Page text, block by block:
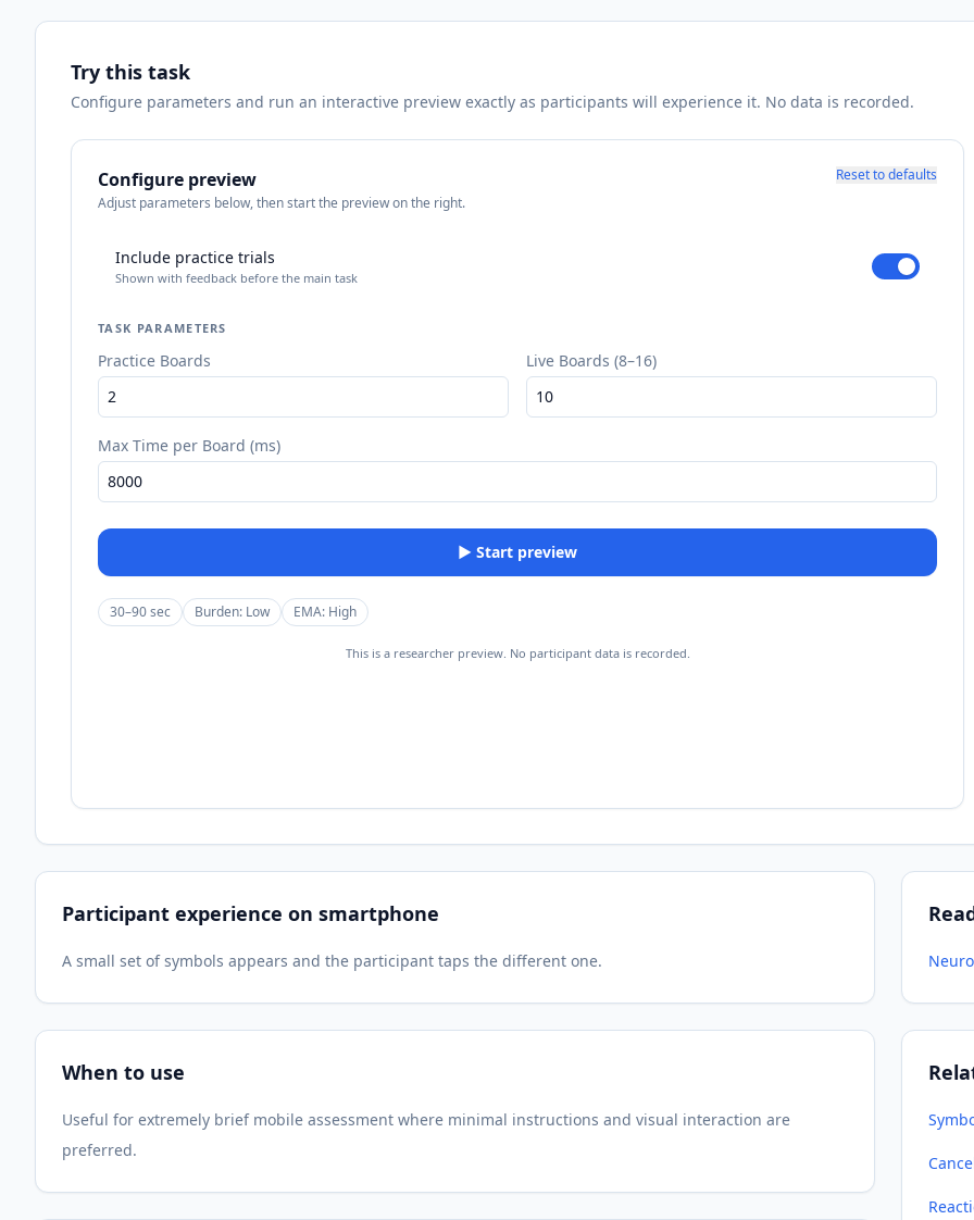
Try this task
Configure parameters and run an interactive preview exactly as participants will experience it. No data is recorded.
Configure preview
Adjust parameters below, then start the preview on the right.
Reset to defaults
Include practice trials
Shown with feedback before the main task
TASK PARAMETERS
Practice Boards Live Boards (8–16)
Max Time per Board (ms)
▶ Start preview
30–90 sec Burden: Low EMA: High
This is a researcher preview. No participant data is recorded.
Participant experience on smartphone
A small set of symbols appears and the participant taps the different one.
When to use
Useful for extremely brief mobile assessment where minimal instructions and visual interaction are
preferred.